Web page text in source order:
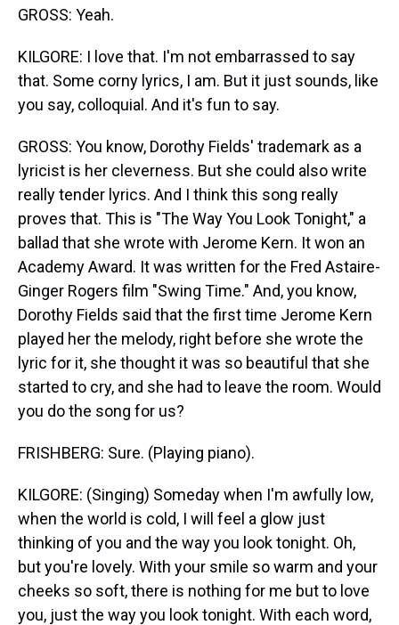
GROSS: Yeah.
KILGORE: I love that. I'm not embarrassed to say
that. Some corny lyrics, I am. But it just sounds, like
you say, colloquial. And it's fun to say.
GROSS: You know, Dorothy Fields' trademark as a
lyricist is her cleverness. But she could also write
really tender lyrics. And I think this song really
proves that. This is "The Way You Look Tonight," a
ballad that she wrote with Jerome Kern. It won an
Academy Award. It was written for the Fred Astaire-
Ginger Rogers film "Swing Time." And, you know,
Dorothy Fields said that the first time Jerome Kern
played her the melody, right before she wrote the
lyric for it, she thought it was so beautiful that she
started to cry, and she had to leave the room. Would
you do the song for us?
FRISHBERG: Sure. (Playing piano).
KILGORE: (Singing) Someday when I'm awfully low,
when the world is cold, I will feel a glow just
thinking of you and the way you look tonight. Oh,
but you're lovely. With your smile so warm and your
cheeks so soft, there is nothing for me but to love
you, just the way you look tonight. With each word,